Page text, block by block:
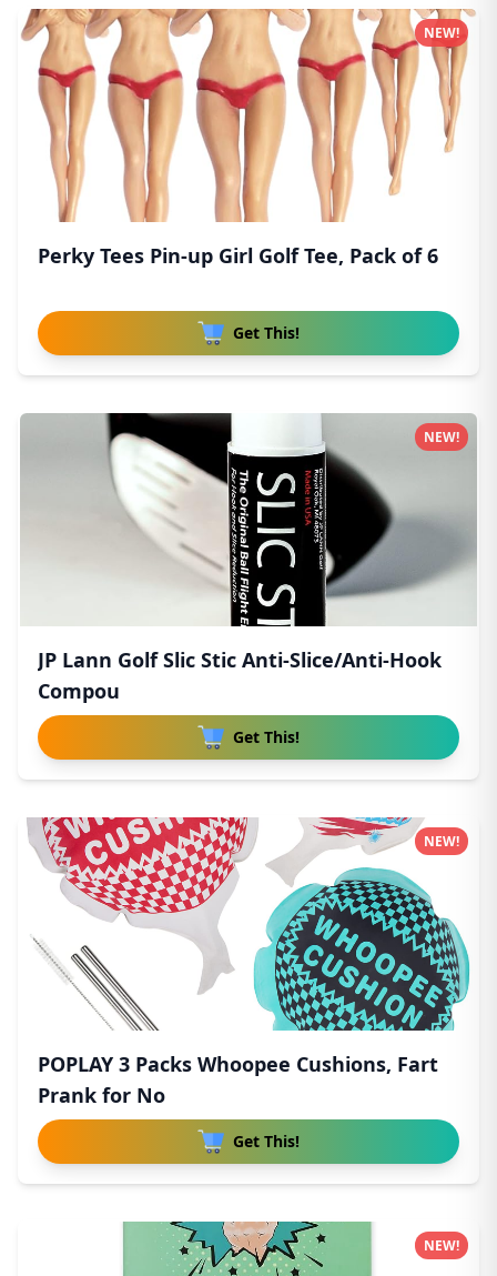
Perky Tees Pin-up Girl Golf Tee, Pack of 6
Get This!
NEW!
JP Lann Golf Slic Stic Anti-Slice/Anti-Hook
Compou
Get This!
NEW!
POPLAY 3 Packs Whoopee Cushions, Fart
Prank for No
Get This!
NEW!
NEW!